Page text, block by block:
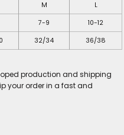
M
L
7-9
10-12
32/34 36/38
production and shipping
your order in a fast and